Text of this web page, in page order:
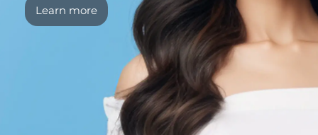
Learn more